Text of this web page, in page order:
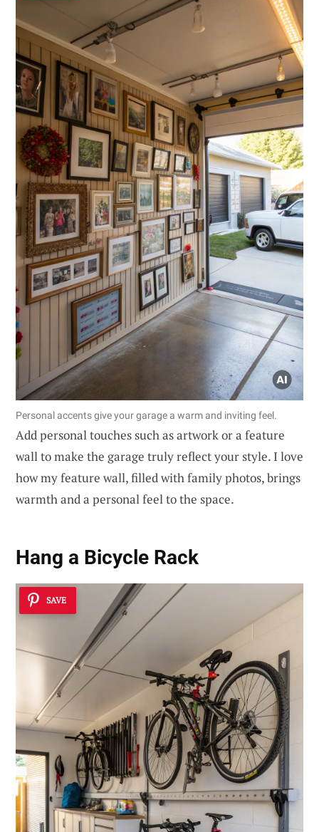
Personal accents give your garage a warm and inviting feel.
Add personal touches such as artwork or a feature
wall to make the garage truly reflect your style. I love
how my feature wall, filled with family photos, brings
warmth and a personal feel to the space.
Hang a Bicycle Rack
SAVE